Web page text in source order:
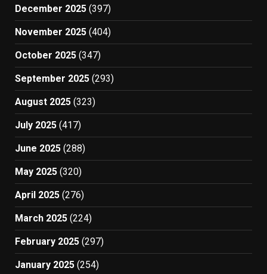
December 2025 (397)
November 2025 (404)
October 2025 (347)
September 2025 (293)
August 2025 (323)
July 2025 (417)
June 2025 (288)
May 2025 (320)
April 2025 (276)
March 2025 (224)
February 2025 (297)
January 2025 (254)